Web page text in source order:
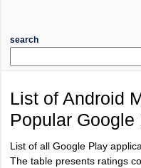
search
List of Android
Popular Google
List of all Google Play
The table presents ratings